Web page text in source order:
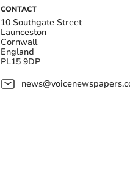
CONTACT
10 Southgate Street
Launceston
Cornwall
England
PL15 9DP